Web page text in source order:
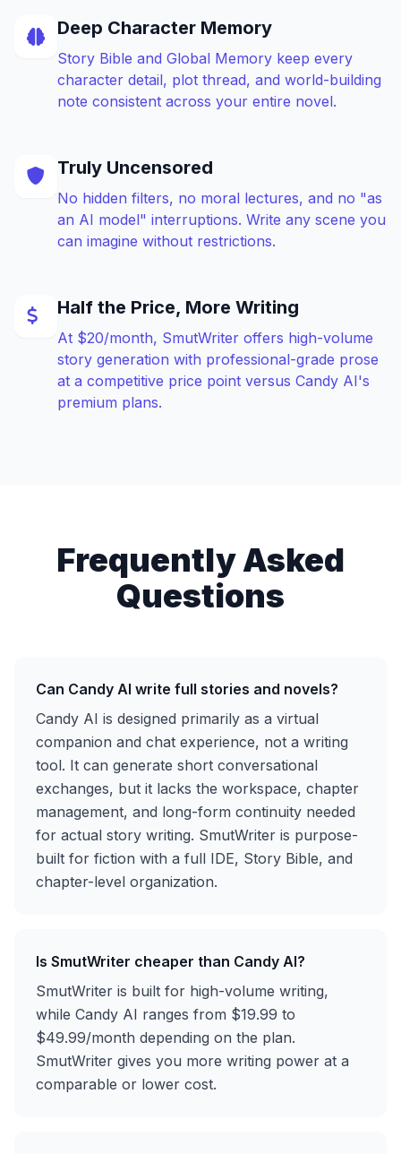
Deep Character Memory
Story Bible and Global Memory keep every
character detail, plot thread, and world-building
note consistent across your entire novel.
Truly Uncensored
No hidden filters, no moral lectures, and no "as
an AI model" interruptions. Write any scene you
can imagine without restrictions.
Half the Price, More Writing
At $20/month, SmutWriter offers high-volume
story generation with professional-grade prose
at a competitive price point versus Candy AI's
premium plans.
Frequently Asked
Questions
Can Candy AI write full stories and novels?
Candy AI is designed primarily as a virtual
companion and chat experience, not a writing
tool. It can generate short conversational
exchanges, but it lacks the workspace, chapter
management, and long-form continuity needed
for actual story writing. SmutWriter is purpose-
built for fiction with a full IDE, Story Bible, and
chapter-level organization.
Is SmutWriter cheaper than Candy AI?
SmutWriter is built for high-volume writing,
while Candy AI ranges from $19.99 to
$49.99/month depending on the plan.
SmutWriter gives you more writing power at a
comparable or lower cost.